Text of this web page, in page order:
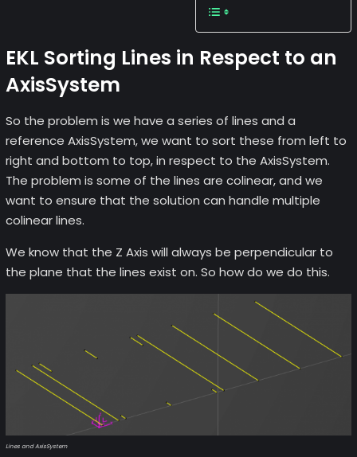
EKL Sorting Lines in Respect to an
AxisSystem
So the problem is we have a series of lines and a
reference AxisSystem, we want to sort these from left to
right and bottom to top, in respect to the AxisSystem.
The problem is some of the lines are colinear, and we
want to ensure that the solution can handle multiple
colinear lines.
We know that the Z Axis will always be perpendicular to
the plane that the lines exist on. So how do we do this.
Lines and AxisSystem